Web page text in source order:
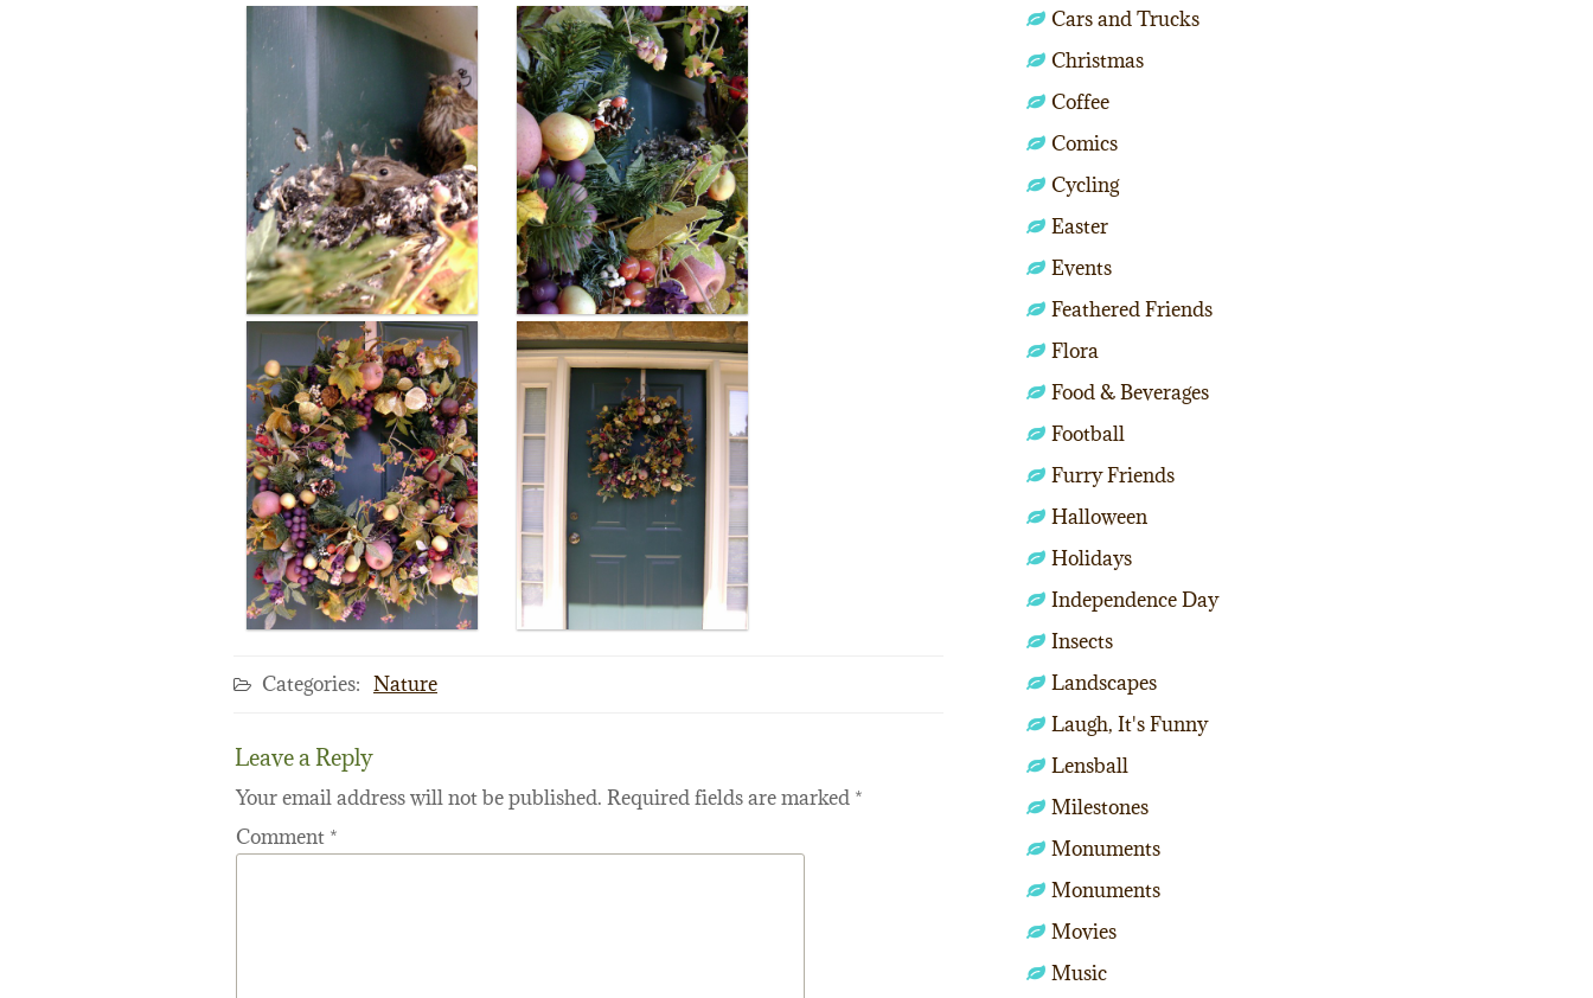
Categories: Nature
Leave a Reply
Your email address will not be published. Required fields are marked *
Comment *
Cars and Trucks
Christmas
Coffee
Comics
Cycling
Easter
Events
Feathered Friends
Flora
Food & Beverages
Football
Furry Friends
Halloween
Holidays
Independence Day
Insects
Landscapes
Laugh, It's Funny
Lensball
Milestones
Monuments
Monuments
Movies
Music